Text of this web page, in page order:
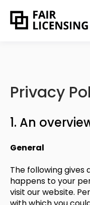
Privacy
1. An
General
The following gives
happens to your
visit our website.